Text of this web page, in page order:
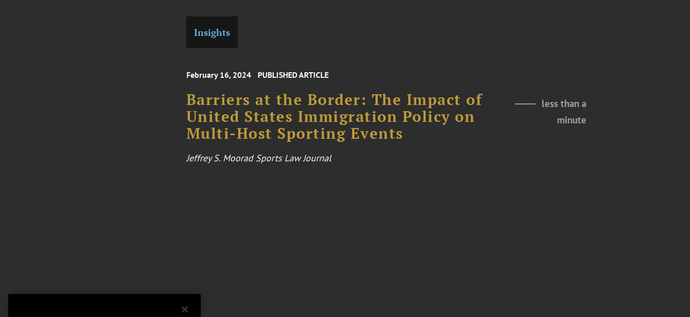
Insights
February 16, 2024 PUBLISHED ARTICLE
Barriers at the Border: The Impact of
United States Immigration Policy on
Multi-Host Sporting Events
less than a
minute
Jeffrey S. Moorad Sports Law Journal